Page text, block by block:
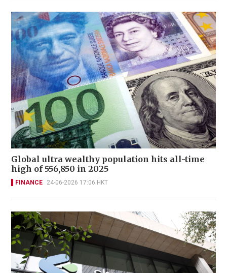
Global ultra wealthy population hits all-time
high of 556,850 in 2025
FINANCE 24-06-2026 17:06 HKT